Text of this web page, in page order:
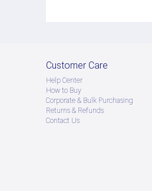
Customer Care
Help Center
How to Buy
Corporate & Bulk Purchasing
Returns & Refunds
Contact Us